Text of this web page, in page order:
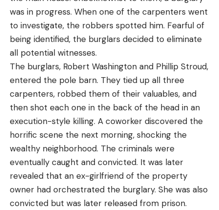
was in progress. When one of the carpenters went
to investigate, the robbers spotted him. Fearful of
being identified, the burglars decided to eliminate
all potential witnesses.
The burglars, Robert Washington and Phillip Stroud,
entered the pole barn. They tied up all three
carpenters, robbed them of their valuables, and
then shot each one in the back of the head in an
execution-style killing. A coworker discovered the
horrific scene the next morning, shocking the
wealthy neighborhood. The criminals were
eventually caught and convicted. It was later
revealed that an ex-girlfriend of the property
owner had orchestrated the burglary. She was also
convicted but was later released from prison.